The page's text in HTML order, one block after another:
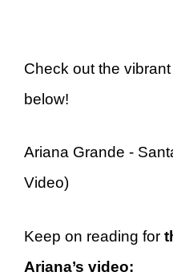
Check out the
below!
Ariana Grande -
Video)
Keep on reading for
Ariana’s video: